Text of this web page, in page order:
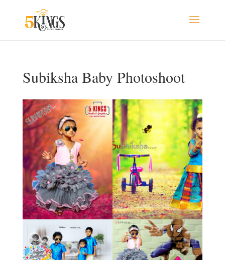
Subiksha Baby Photoshoot